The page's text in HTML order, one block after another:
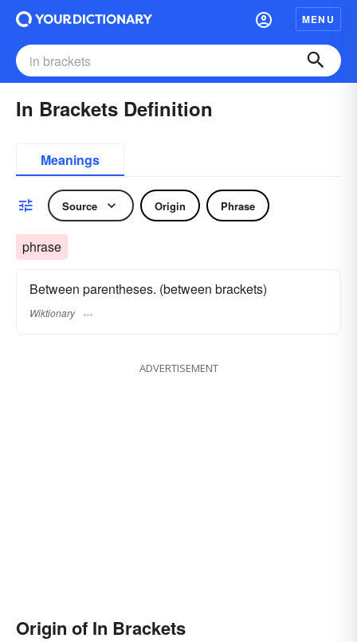
MENU
In Brackets Definition
Meanings
Source Origin Phrase
phrase
Between parentheses. (between brackets)
Wiktionary
ADVERTISEMENT
Origin of In Brackets